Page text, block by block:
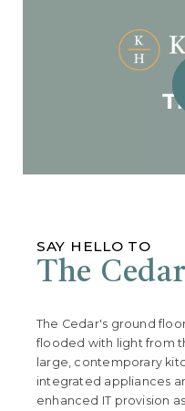
SAY HELLO TO
The Cedar
The Cedar's ground
flooded with light from
large, contemporary
integrated appliances
enhanced IT provision